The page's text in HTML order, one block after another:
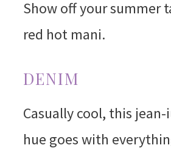
Show off your summer
red hot mani.
DENIM
Casually cool, this
hue goes with